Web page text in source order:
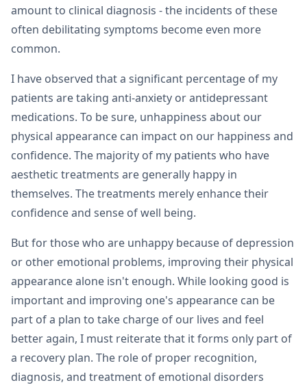
amount to clinical diagnosis - the incidents of these
often debilitating symptoms become even more
common.
I have observed that a significant percentage of my
patients are taking anti-anxiety or antidepressant
medications. To be sure, unhappiness about our
physical appearance can impact on our happiness and
confidence. The majority of my patients who have
aesthetic treatments are generally happy in
themselves. The treatments merely enhance their
confidence and sense of well being.
But for those who are unhappy because of depression
or other emotional problems, improving their physical
appearance alone isn't enough. While looking good is
important and improving one's appearance can be
part of a plan to take charge of our lives and feel
better again, I must reiterate that it forms only part of
a recovery plan. The role of proper recognition,
diagnosis, and treatment of emotional disorders